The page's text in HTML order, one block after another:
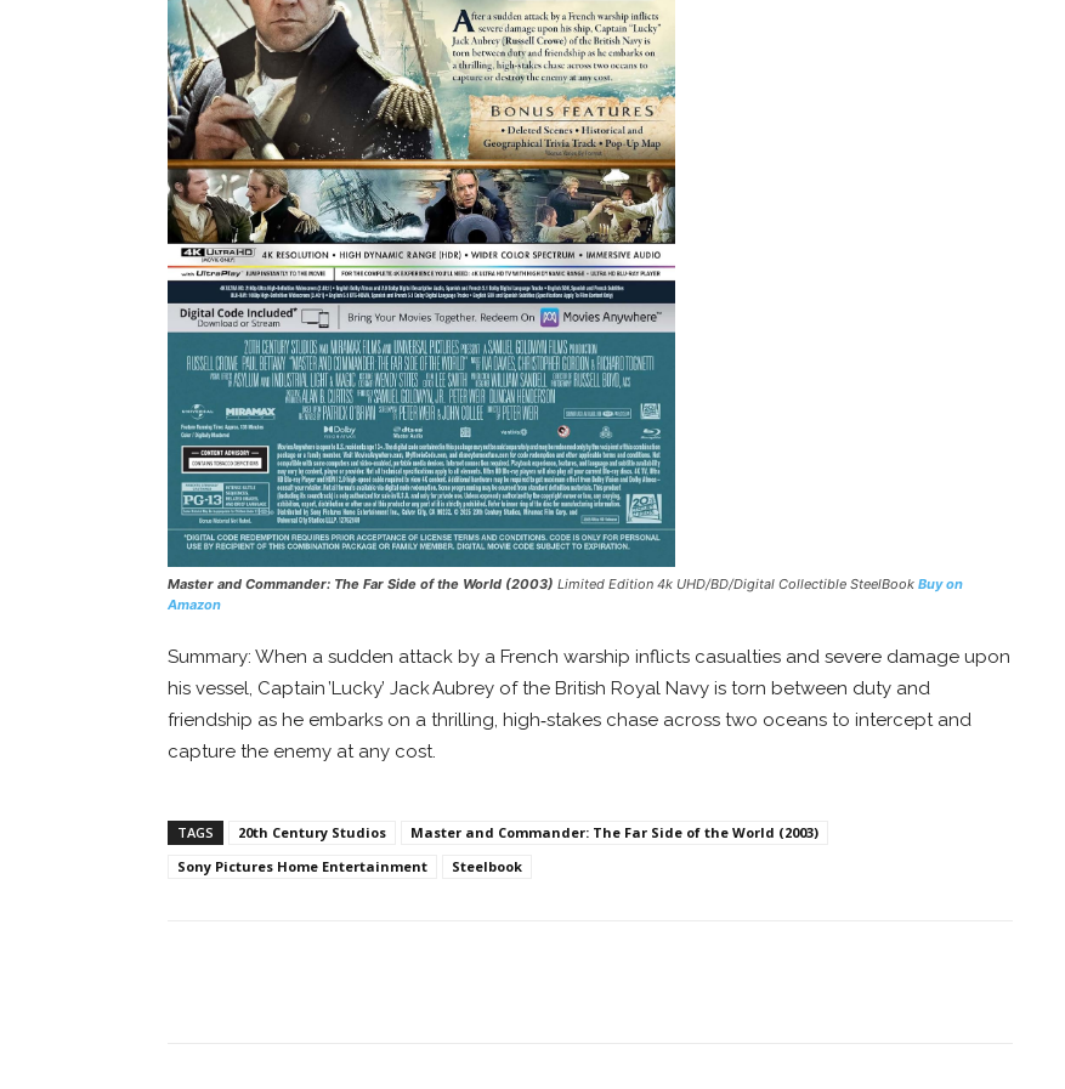
Master and Commander: The Far Side of the World (2003) Limited Edition 4k UHD/BD/Digital Collectible SteelBook Buy on
Amazon
Summary: When a sudden attack by a French warship inflicts casualties and severe damage upon
his vessel, Captain ’Lucky’ Jack Aubrey of the British Royal Navy is torn between duty and
friendship as he embarks on a thrilling, high‑stakes chase across two oceans to intercept and
capture the enemy at any cost.
TAGS 20th Century Studios
Master and Commander: The Far Side of the World (2003)
Sony Pictures Home Entertainment
Steelbook